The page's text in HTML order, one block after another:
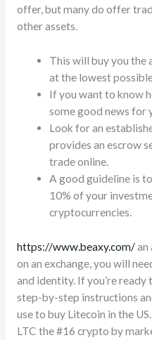
offer, but many do offer
other assets.
This will buy you the
at the lowest
If you want to know
some good news for
Look for an
provides an escrow
trade online.
A good guideline is
10% of your
cryptocurrencies.
https://www.beaxy.com/an
on an exchange, you will
and identity. If you’re
step-by-step instructions
use to buy Litecoin in the
LTC the #16 crypto by